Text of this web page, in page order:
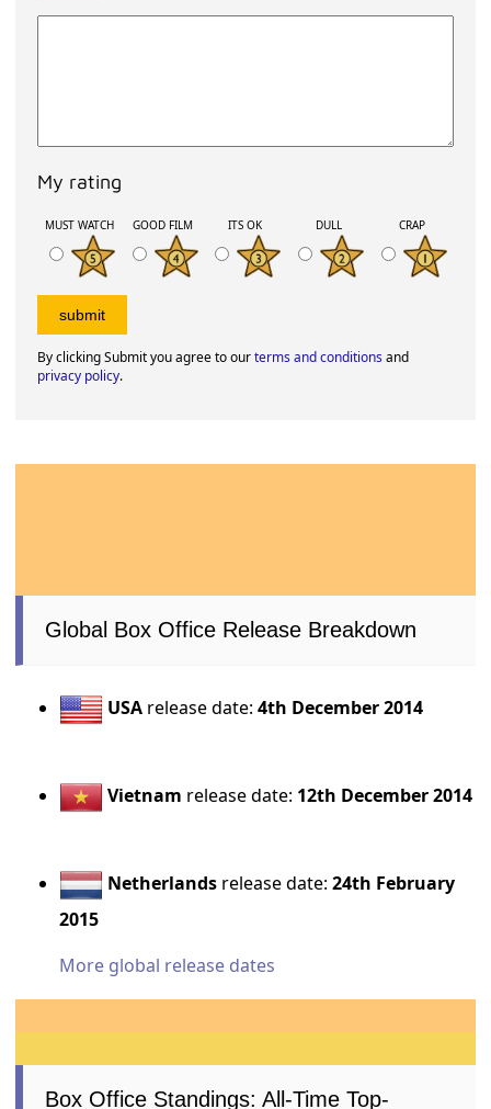
My rating
MUST WATCH GOOD FILM ITS OK DULL CRAP
By clicking Submit you agree to ourterms and conditionsand
privacy policy.
Global Box Office Release Breakdown
USA release date:4th December 2014
Vietnam release date: 12th December 2014
Netherlands release date:24th February
2015
More global release dates
Box Office Standings: All-Time Top-